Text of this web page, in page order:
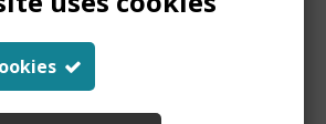
a problem
page